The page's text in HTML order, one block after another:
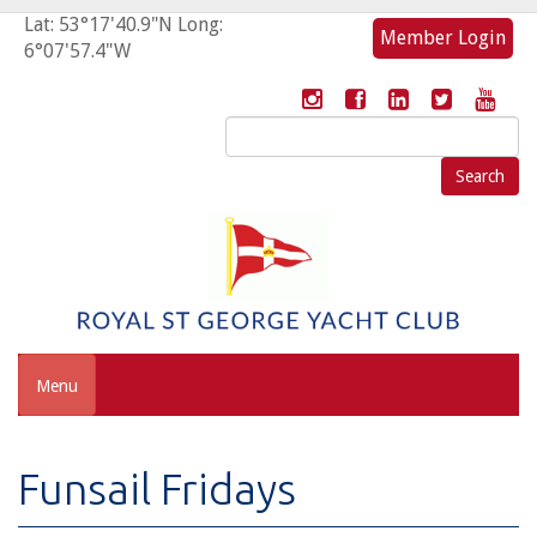
Lat: 53°17'40.9"N Long:
6°07'57.4"W
Member Login
Search
for:
Menu
Funsail Fridays